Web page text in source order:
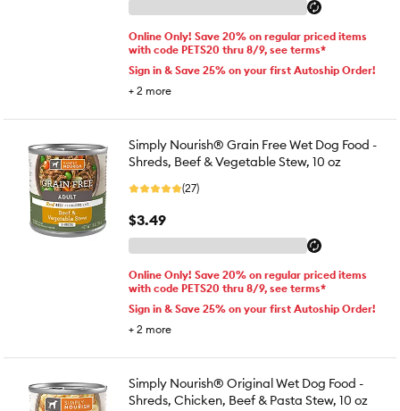
Online Only! Save 20% on regular priced items
with code PETS20 thru 8/9, see terms*
Sign in & Save 25% on your first Autoship Order!
+ 2 more
Simply Nourish® Grain Free Wet Dog Food -
Shreds, Beef & Vegetable Stew, 10 oz
(27)
$3.49
Online Only! Save 20% on regular priced items
with code PETS20 thru 8/9, see terms*
Sign in & Save 25% on your first Autoship Order!
+ 2 more
Simply Nourish® Original Wet Dog Food -
Shreds, Chicken, Beef & Pasta Stew, 10 oz